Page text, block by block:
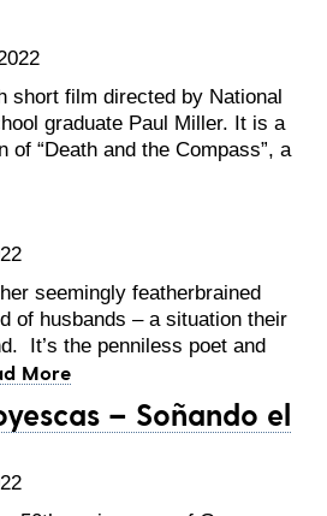
short film directed by National
graduate Paul Miller. It is a
of “Death and the Compass”, a
seemingly featherbrained
of husbands – a situation their
It’s the penniless poet and
More
– Soñando el